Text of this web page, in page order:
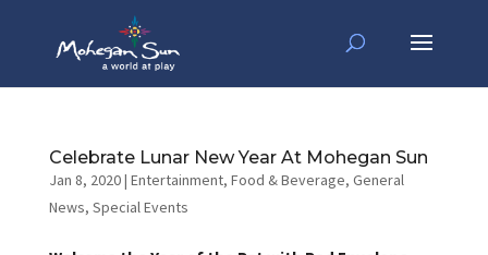
Celebrate Lunar New Year At Mohegan Sun
Jan 8, 2020| Entertainment, Food & Beverage, General
News, Special Events